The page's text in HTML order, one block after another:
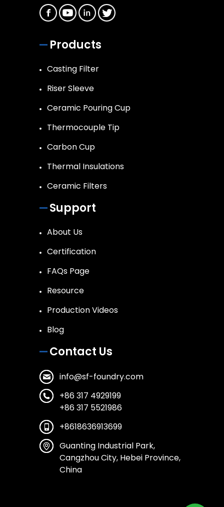
Products
Casting Filter
Riser Sleeve
Ceramic Pouring Cup
Thermocouple Tip
Carbon Cup
Thermal Insulations
Ceramic Filters
Support
About Us
Certification
FAQs Page
Resource
Production Videos
Blog
Contact Us
info@sf-foundry.com
+86 317 4929199
+86 317 5521986
+8618636913699
Guanting Industrial Park,
Cangzhou City, Hebei Province,
China